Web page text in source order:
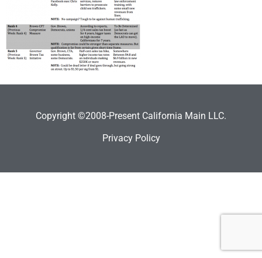
Copyright ©2008-Present California Main LLC.
Privacy Policy